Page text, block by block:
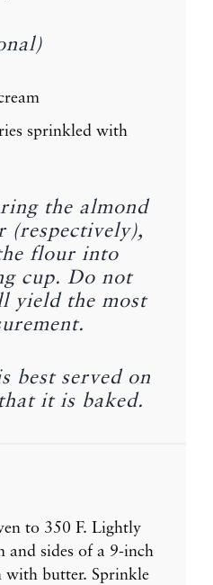
sprinkled with
the almond
(respectively),
flour into
cup. Do not
yield the most
best served on
it is baked.
to 350 F. Lightly
and sides of a 9-inch
with butter. Sprinkle